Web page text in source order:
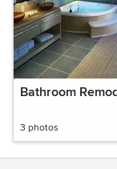
Bathroom
3 photos